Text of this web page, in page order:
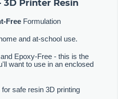
3D Printer Resin
Free Formulation
and at-school use.
and Epoxy-Free - this is the
want to use in an enclosed
for safe resin 3D printing